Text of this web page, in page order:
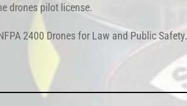
drones pilot license.
2400 Drones for Law and Public Safety.